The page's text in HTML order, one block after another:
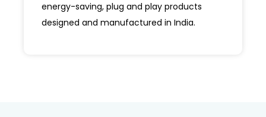
energy-saving, plug and play products
designed and manufactured in India.